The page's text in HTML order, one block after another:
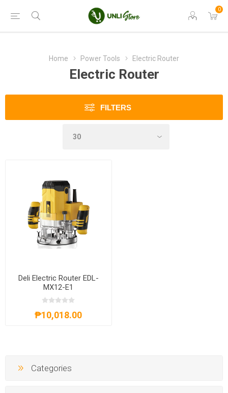
0
Home Power Tools Electric Router
Electric Router
FILTERS
Deli Electric Router EDL-
MX12-E1
₱10,018.00
Categories